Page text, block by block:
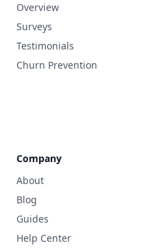
Overview
Surveys
Testimonials
Churn Prevention
Company
About
Blog
Guides
Help Center